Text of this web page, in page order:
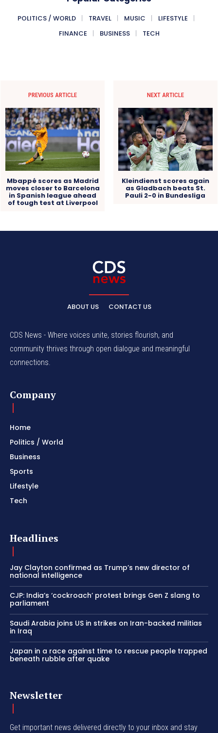
POLITICS / WORLD TRAVEL MUSIC
LIFESTYLE
FINANCE
BUSINESS TECH
PREVIOUS ARTICLE
Mbappé scores as Madrid
moves closer to Barcelona
in Spanish league ahead
of tough test at Liverpool
NEXT ARTICLE
Kleindienst scores again
as Gladbach beats St.
Pauli 2-0 in Bundesliga
ABOUT US CONTACT US
CDS News - Where voices unite, stories flourish, and
community thrives through open dialogue and meaningful
connections.
Company
Home
Politics / World
Business
Sports
Lifestyle
Tech
Headlines
Jay Clayton confirmed as Trump’s new director of
national intelligence
CJP: India’s ‘cockroach’ protest brings Gen Z slang to
parliament
Saudi Arabia joins US in strikes on Iran-backed militias
in Iraq
Japan in a race against time to rescue people trapped
beneath rubble after quake
Newsletter
Get important news delivered directly to your inbox and stay